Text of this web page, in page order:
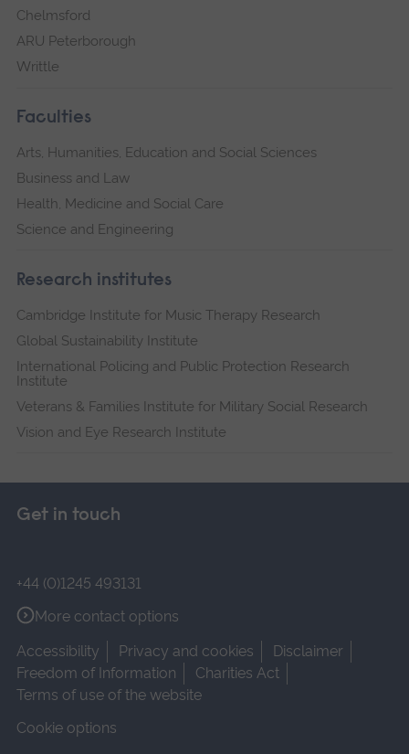
Chelmsford
ARU Peterborough
Writtle
Faculties
Arts, Humanities, Education and Social Sciences
Business and Law
Health, Medicine and Social Care
Science and Engineering
Research institutes
Cambridge Institute for Music Therapy Research
Global Sustainability Institute
International Policing and Public Protection Research
Institute
Veterans & Families Institute for Military Social Research
Vision and Eye Research Institute
Get in touch
+44 (0)1245 493131
More contact options
Accessibility
Privacy and cookies
Disclaimer
Freedom of Information
Charities Act
Terms of use of the website
Cookie options